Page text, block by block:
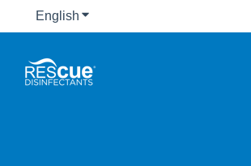
English Show submenu for translations